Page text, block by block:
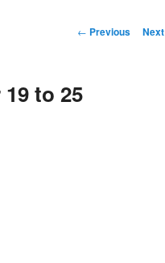
Post navigation
← Previous Next
to 25